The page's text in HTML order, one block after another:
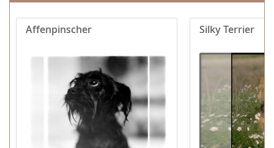
Affenpinscher Silky Terrier